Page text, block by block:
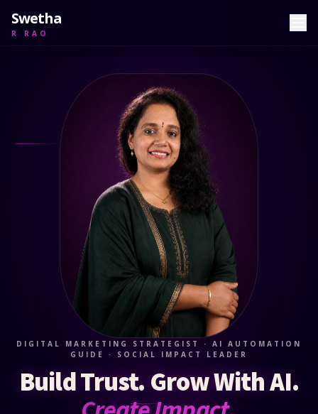
Swetha
R RAO
DIGITAL MARKETING STRATEGIST · AI AUTOMATION
GUIDE · SOCIAL IMPACT LEADER
Build Trust.Grow With AI.